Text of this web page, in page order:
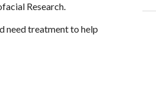
Research.
need treatment to help